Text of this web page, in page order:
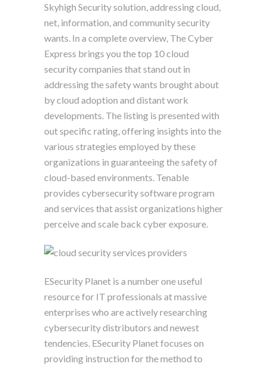
Skyhigh Security solution, addressing cloud,
net, information, and community security
wants. In a complete overview, The Cyber
Express brings you the top 10 cloud
security companies that stand out in
addressing the safety wants brought about
by cloud adoption and distant work
developments. The listing is presented with
out specific rating, offering insights into the
various strategies employed by these
organizations in guaranteeing the safety of
cloud-based environments. Tenable
provides cybersecurity software program
and services that assist organizations higher
perceive and scale back cyber exposure.
ESecurity Planet is a number one useful
resource for IT professionals at massive
enterprises who are actively researching
cybersecurity distributors and newest
tendencies. ESecurity Planet focuses on
providing instruction for the method to